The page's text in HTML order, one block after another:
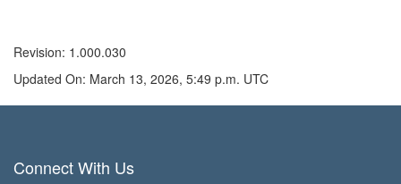
Revision: 1.000.030
Updated On: March 13, 2026, 5:49 p.m. UTC
Connect With Us